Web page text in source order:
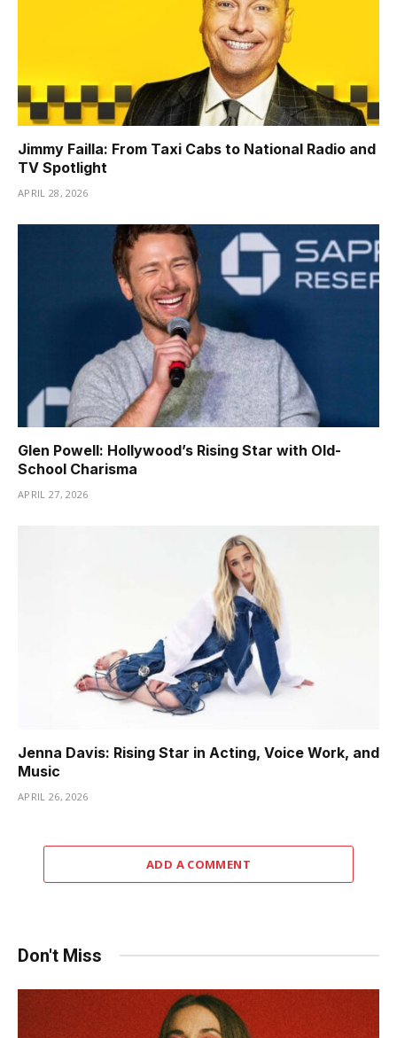
Jimmy Failla: From Taxi Cabs to National Radio and
TV Spotlight
APRIL 28, 2026
Glen Powell: Hollywood’s Rising Star with Old-
School Charisma
APRIL 27, 2026
Jenna Davis: Rising Star in Acting, Voice Work, and
Music
APRIL 26, 2026
ADD A COMMENT
Don't Miss